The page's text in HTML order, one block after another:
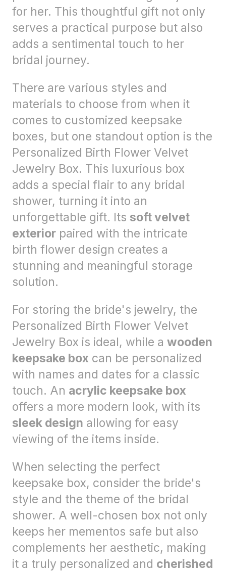
for her. This thoughtful gift not only
serves a practical purpose but also
adds a sentimental touch to her
bridal journey.
There are various styles and
materials to choose from when it
comes to customized keepsake
boxes, but one standout option is the
Personalized Birth Flower Velvet
Jewelry Box. This luxurious box
adds a special flair to any bridal
shower, turning it into an
unforgettable gift. Its soft velvet
exterior paired with the intricate
birth flower design creates a
stunning and meaningful storage
solution.
For storing the bride's jewelry, the
Personalized Birth Flower Velvet
Jewelry Box is ideal, while a wooden
keepsake box can be personalized
with names and dates for a classic
touch. An acrylic keepsake box
offers a more modern look, with its
sleek design allowing for easy
viewing of the items inside.
When selecting the perfect
keepsake box, consider the bride's
style and the theme of the bridal
shower. A well-chosen box not only
keeps her mementos safe but also
complements her aesthetic, making
it a truly personalized and cherished